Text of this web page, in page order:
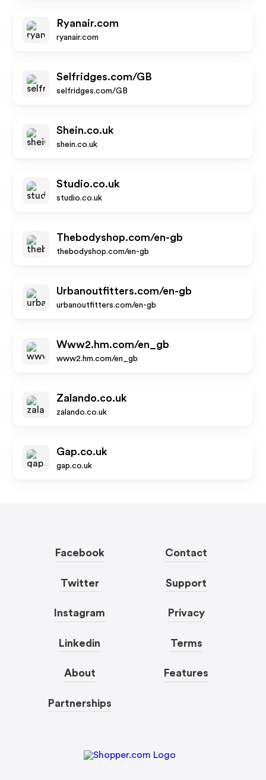
Ryanair.com
ryanair.com
Selfridges.com/GB
selfridges.com/GB
Shein.co.uk
shein.co.uk
Studio.co.uk
studio.co.uk
Thebodyshop.com/en-gb
thebodyshop.com/en-gb
Urbanoutfitters.com/en-gb
urbanoutfitters.com/en-gb
Www2.hm.com/en_gb
www2.hm.com/en_gb
Zalando.co.uk
zalando.co.uk
Gap.co.uk
gap.co.uk
Facebook
Twitter
Instagram
Linkedin
About
Partnerships
Contact
Support
Privacy
Terms
Features